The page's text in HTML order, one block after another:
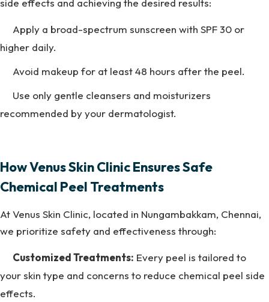
side effects and achieving the desired results:
Apply a broad-spectrum sunscreen with SPF 30 or
higher daily.
Avoid makeup for at least 48 hours after the peel.
Use only gentle cleansers and moisturizers
recommended by your dermatologist.
How Venus Skin Clinic Ensures Safe
Chemical Peel Treatments
At Venus Skin Clinic, located in Nungambakkam, Chennai,
we prioritize safety and effectiveness through:
Customized Treatments: Every peel is tailored to
your skin type and concerns to reduce chemical peel side
effects.